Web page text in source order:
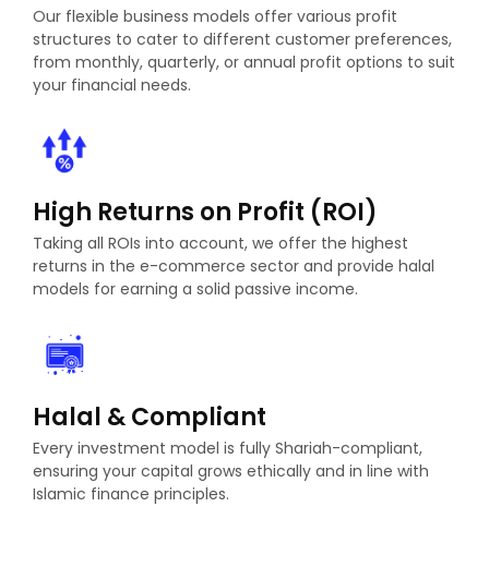
Our flexible business models offer various profit
structures to cater to different customer preferences,
from monthly, quarterly, or annual profit options to suit
your financial needs.
High Returns on Profit (ROI)
Taking all ROIs into account, we offer the highest
returns in the e-commerce sector and provide halal
models for earning a solid passive income.
Halal & Compliant
Every investment model is fully Shariah-compliant,
ensuring your capital grows ethically and in line with
Islamic finance principles.